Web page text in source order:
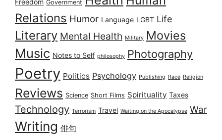
Freedom Government
Relations Humor Language LGBT Life
Literary Mental Health Military Movies
Music Notes to Self philosophy Photography
Poetry Politics Psychology Publishing Race Religion
Reviews Science Short Films Spirituality Taxes
Technology Terrorism Travel Waiting on the Apocalypse War
Writing 俳句